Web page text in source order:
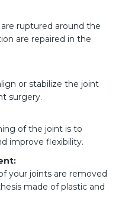
ruptured around the
are repaired in the
or stabilize the joint
surgery.
of the joint is to
improve flexibility.
your joints are removed
made of plastic and